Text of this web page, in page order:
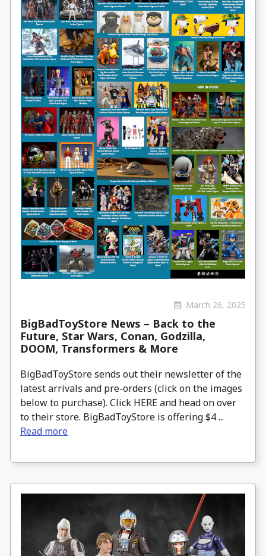
March 26, 2025
BigBadToyStore News – Back to the
Future, Star Wars, Conan, Godzilla,
DOOM, Transformers & More
BigBadToyStore sends out their newsletter of the
latest arrivals and pre-orders (click on the images
below to purchase). Click HERE and head on over
to their store. BigBadToyStore is offering $4 ...
Read more